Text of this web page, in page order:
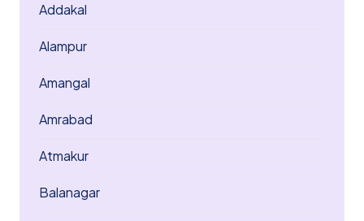
Addakal
Alampur
Amangal
Amrabad
Atmakur
Balanagar